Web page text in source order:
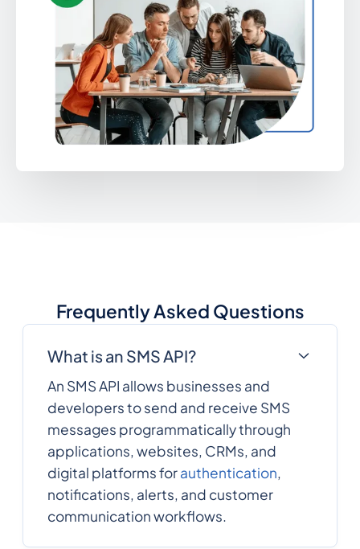
Frequently Asked Questions
What is an SMS API?
An SMS API allows businesses and
developers to send and receive SMS
messages programmatically through
applications, websites, CRMs, and
digital platforms forauthentication,
notifications, alerts, and customer
communication workflows.